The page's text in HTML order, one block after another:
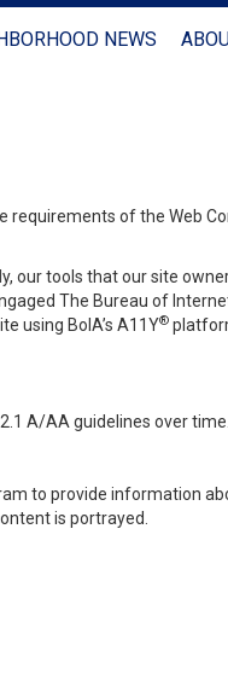
NEWS
requirements of the Web
our tools that our site
The Bureau of
using BoIA’s A11Y®
A/AA guidelines over time.
to provide information
is portrayed.